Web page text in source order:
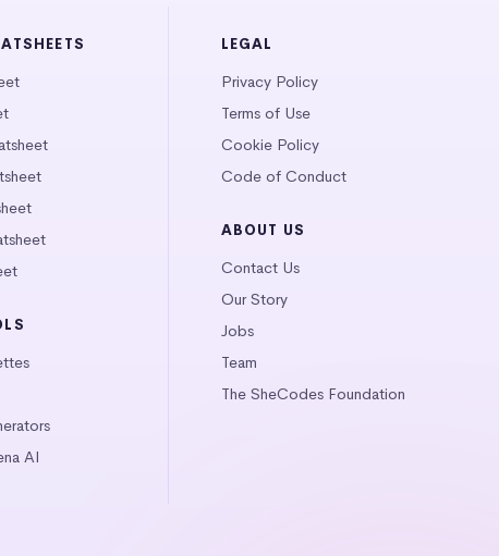
AI
LEGAL
Privacy Policy
Terms of Use
Cookie Policy
Code of Conduct
ABOUT US
Contact Us
Our Story
Jobs
Team
The SheCodes Foundation